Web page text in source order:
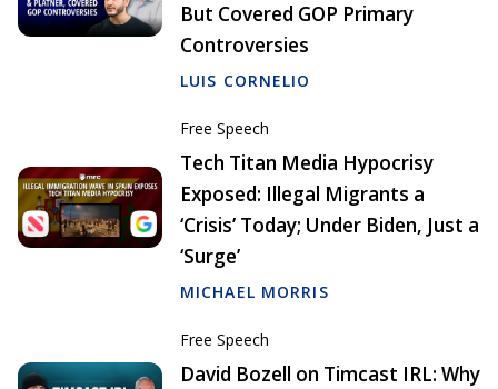
But Covered GOP Primary
Controversies
LUIS CORNELIO
Free Speech
Tech Titan Media Hypocrisy
Exposed: Illegal Migrants a
‘Crisis’ Today; Under Biden, Just a
‘Surge’
MICHAEL MORRIS
Free Speech
David Bozell on Timcast IRL: Why